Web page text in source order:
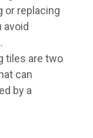
or replacing
avoid
tiles are two
can
by a